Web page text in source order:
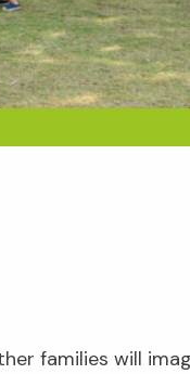
families will